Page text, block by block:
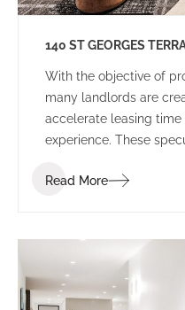
140 ST GEORGES
With the objective of
many landlords are
accelerate leasing
experience. These
platform to allow
Read More